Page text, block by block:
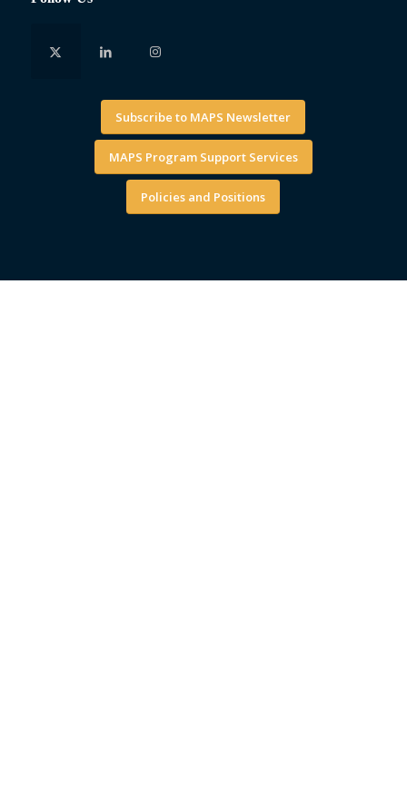
Subscribe to MAPS Newsletter
MAPS Program Support Services
Policies and Positions